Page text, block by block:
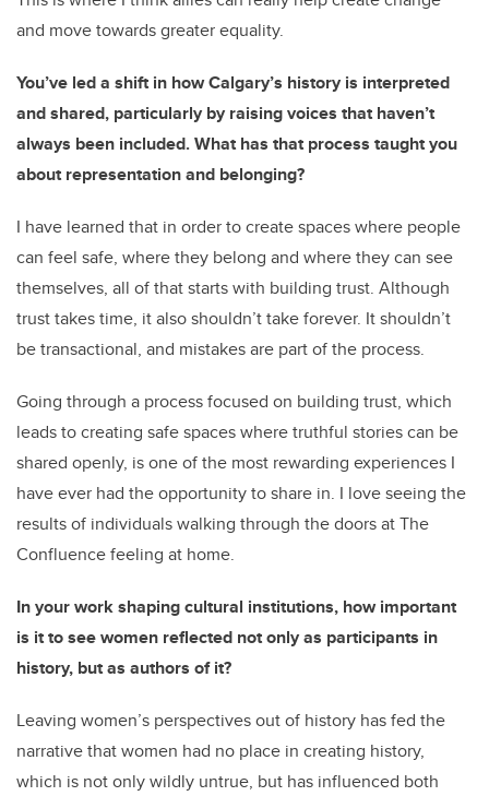
and move towards greater equality.
You’ve led a shift in how Calgary’s history is interpreted
and shared, particularly by raising voices that haven’t
always been included. What has that process taught you
about representation and belonging?
I have learned that in order to create spaces where people
can feel safe, where they belong and where they can see
themselves, all of that starts with building trust. Although
trust takes time, it also shouldn’t take forever. It shouldn’t
be transactional, and mistakes are part of the process.
Going through a process focused on building trust, which
leads to creating safe spaces where truthful stories can be
shared openly, is one of the most rewarding experiences I
have ever had the opportunity to share in. I love seeing the
results of individuals walking through the doors at The
Confluence feeling at home.
In your work shaping cultural institutions, how important
is it to see women reflected not only as participants in
history, but as authors of it?
Leaving women’s perspectives out of history has fed the
narrative that women had no place in creating history,
which is not only wildly untrue, but has influenced both